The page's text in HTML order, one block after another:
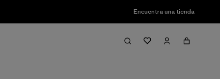
Encuentra una tienda
Filter & Sort